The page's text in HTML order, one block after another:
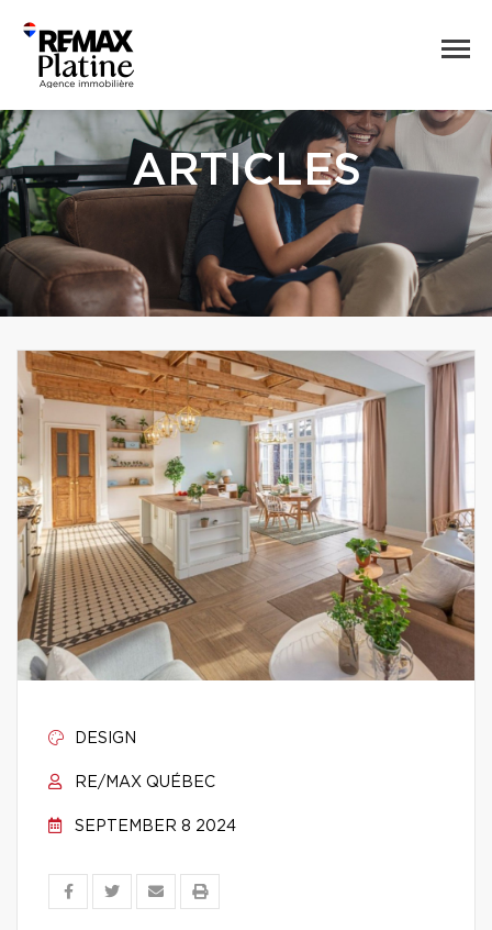
ARTICLES
DESIGN
RE/MAX QUÉBEC
SEPTEMBER 8 2024